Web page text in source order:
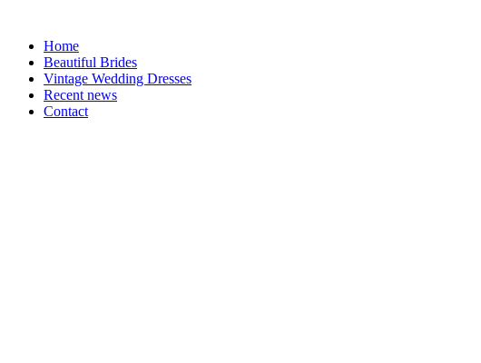
contentHome
Beautiful Brides
Vintage Wedding Dresses
Recent news
Contact